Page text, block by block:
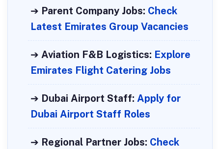
➔ Parent Company Jobs: Check
Latest Emirates Group Vacancies
➔ Aviation F&B Logistics: Explore
Emirates Flight Catering Jobs
➔ Dubai Airport Staff: Apply for
Dubai Airport Staff Roles
➔ Regional Partner Jobs: Check